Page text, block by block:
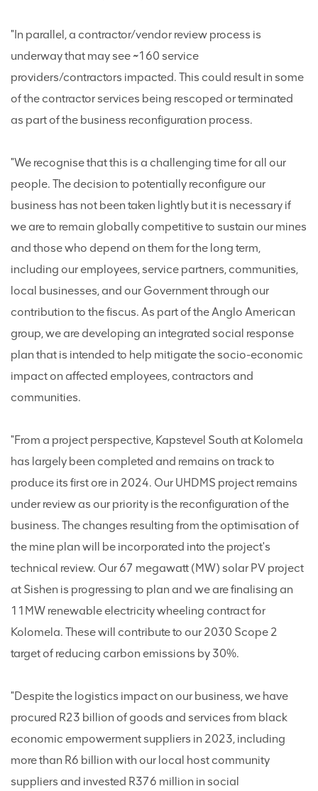
"In parallel, a contractor/vendor review process is
underway that may see ~160 service
providers/contractors impacted. This could result in some
of the contractor services being rescoped or terminated
as part of the business reconfiguration process.
"We recognise that this is a challenging time for all our
people. The decision to potentially reconfigure our
business has not been taken lightly but it is necessary if
we are to remain globally competitive to sustain our mines
and those who depend on them for the long term,
including our employees, service partners, communities,
local businesses, and our Government through our
contribution to the fiscus. As part of the Anglo American
group, we are developing an integrated social response
plan that is intended to help mitigate the socio-economic
impact on affected employees, contractors and
communities.
"From a project perspective, Kapstevel South at Kolomela
has largely been completed and remains on track to
produce its first ore in 2024. Our UHDMS project remains
under review as our priority is the reconfiguration of the
business. The changes resulting from the optimisation of
the mine plan will be incorporated into the project's
technical review. Our 67 megawatt (MW) solar PV project
at Sishen is progressing to plan and we are finalising an
11MW renewable electricity wheeling contract for
Kolomela. These will contribute to our 2030 Scope 2
target of reducing carbon emissions by 30%.
"Despite the logistics impact on our business, we have
procured R23 billion of goods and services from black
economic empowerment suppliers in 2023, including
more than R6 billion with our local host community
suppliers and invested R376 million in social